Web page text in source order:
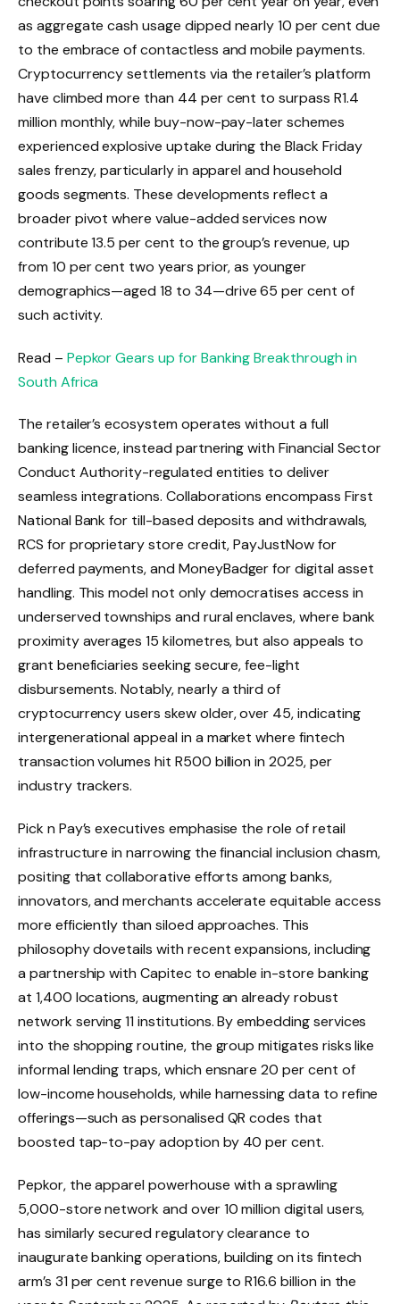
as aggregate cash usage dipped nearly 10 per cent due
to the embrace of contactless and mobile payments.
Cryptocurrency settlements via the retailer’s platform
have climbed more than 44 per cent to surpass R1.4
million monthly, while buy-now-pay-later schemes
experienced explosive uptake during the Black Friday
sales frenzy, particularly in apparel and household
goods segments. These developments reflect a
broader pivot where value-added services now
contribute 13.5 per cent to the group’s revenue, up
from 10 per cent two years prior, as younger
demographics—aged 18 to 34—drive 65 per cent of
such activity.
Read – Pepkor Gears up for Banking Breakthrough in
South Africa
The retailer’s ecosystem operates without a full
banking licence, instead partnering with Financial Sector
Conduct Authority-regulated entities to deliver
seamless integrations. Collaborations encompass First
National Bank for till-based deposits and withdrawals,
RCS for proprietary store credit, PayJustNow for
deferred payments, and MoneyBadger for digital asset
handling. This model not only democratises access in
underserved townships and rural enclaves, where bank
proximity averages 15 kilometres, but also appeals to
grant beneficiaries seeking secure, fee-light
disbursements. Notably, nearly a third of
cryptocurrency users skew older, over 45, indicating
intergenerational appeal in a market where fintech
transaction volumes hit R500 billion in 2025, per
industry trackers.
Pick n Pay’s executives emphasise the role of retail
infrastructure in narrowing the financial inclusion chasm,
positing that collaborative efforts among banks,
innovators, and merchants accelerate equitable access
more efficiently than siloed approaches. This
philosophy dovetails with recent expansions, including
a partnership with Capitec to enable in-store banking
at 1,400 locations, augmenting an already robust
network serving 11 institutions. By embedding services
into the shopping routine, the group mitigates risks like
informal lending traps, which ensnare 20 per cent of
low-income households, while harnessing data to refine
offerings—such as personalised QR codes that
boosted tap-to-pay adoption by 40 per cent.
Pepkor, the apparel powerhouse with a sprawling
5,000-store network and over 10 million digital users,
has similarly secured regulatory clearance to
inaugurate banking operations, building on its fintech
arm’s 31 per cent revenue surge to R16.6 billion in the